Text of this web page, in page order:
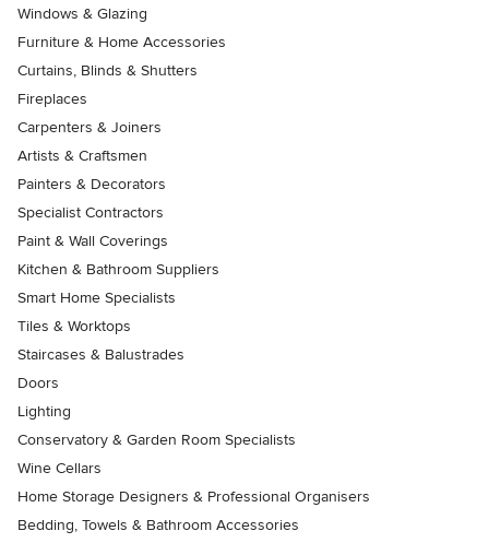
Windows & Glazing
Furniture & Home Accessories
Curtains, Blinds & Shutters
Fireplaces
Carpenters & Joiners
Artists & Craftsmen
Painters & Decorators
Specialist Contractors
Paint & Wall Coverings
Kitchen & Bathroom Suppliers
Smart Home Specialists
Tiles & Worktops
Staircases & Balustrades
Doors
Lighting
Conservatory & Garden Room Specialists
Wine Cellars
Home Storage Designers & Professional Organisers
Bedding, Towels & Bathroom Accessories